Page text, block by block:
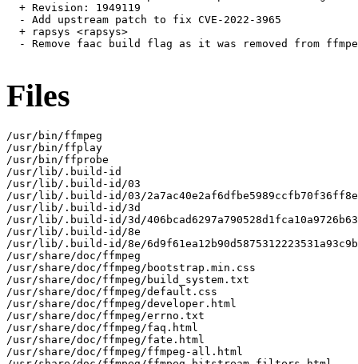
  + Revision: 1949119
  - Add upstream patch to fix CVE-2022-3965
  + rapsys <rapsys>
- Remove faac build flag as it was removed from
Files
/usr/bin/ffmpeg
/usr/bin/ffplay
/usr/bin/ffprobe
/usr/lib/.build-id
/usr/lib/.build-id/03
/usr/lib/.build-id/03/
/usr/lib/.build-id/3d
/usr/lib/.build-id/3d/
/usr/lib/.build-id/8e
/usr/lib/.build-id/8e/
/usr/share/doc/ffmpeg
/usr/share/doc/ffmpeg/bootstrap.min.css
/usr/share/doc/ffmpeg/build_system.txt
/usr/share/doc/ffmpeg/default.css
/usr/share/doc/ffmpeg/developer.html
/usr/share/doc/ffmpeg/errno.txt
/usr/share/doc/ffmpeg/faq.html
/usr/share/doc/ffmpeg/fate.html
/usr/share/doc/ffmpeg/ffmpeg-all.html